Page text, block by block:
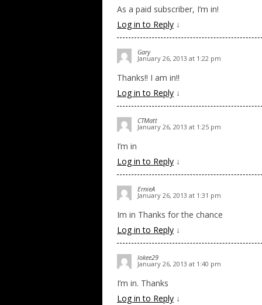
As a paid subscriber, I’m in!
Log in to Reply ↓
Gary
January 26, 2013 at 1:22 pm
Thanks!! I am in!!
Log in to Reply ↓
CTMatt
January 26, 2013 at 1:25 pm
I’m in
Log in to Reply ↓
ErnieA
January 26, 2013 at 1:31 pm
Im in Thanks for the chance
Log in to Reply ↓
lokee29
January 26, 2013 at 1:40 pm
I’m in. Thanks
Log in to Reply ↓